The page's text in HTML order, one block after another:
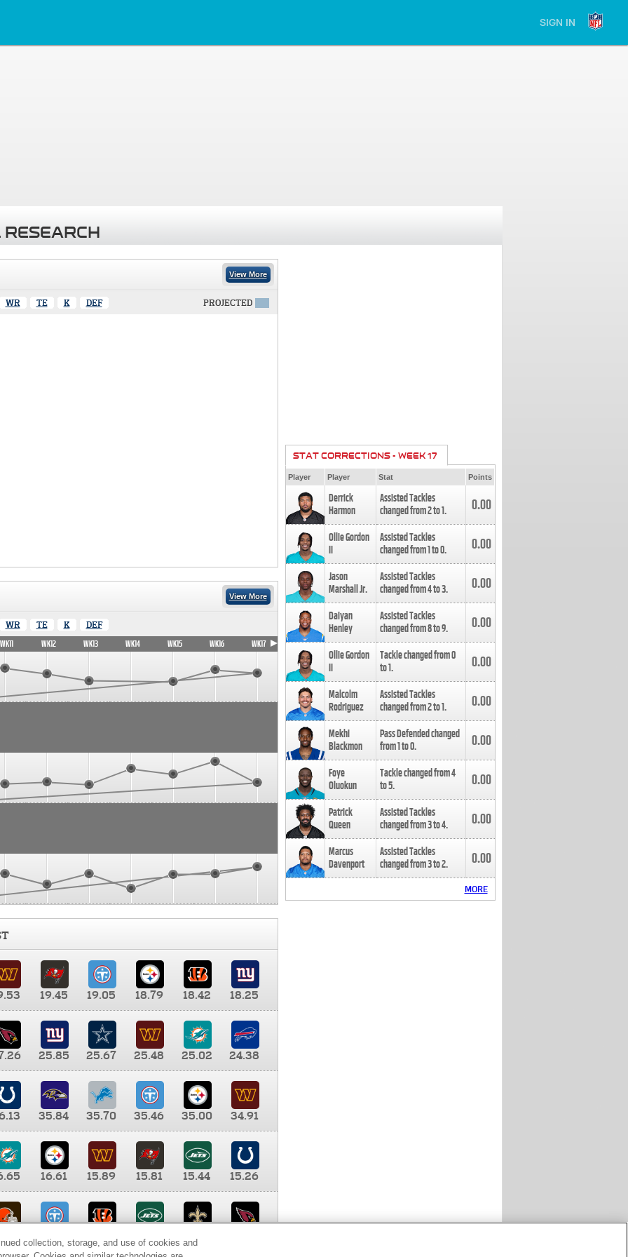
SIGN IN
View More
WR TE K DEF PROJECTED
View More
WR TE K DEF
WK11 WK12 WK13 WK14 WK15 WK16 WK17
19.45 19.05 18.79 18.42
18.25
25.85 25.67 25.48 25.02
24.38
35.84 35.70 35.46 35.00
34.91
16.61 15.89 15.81 15.44
15.26
9.35 8.65 8.41
STAT CORRECTIONS - WEEK 17
Player Player Stat Points
Derrick
Harmon
Assisted Tackles
changed from2to1. 0.00
Ollie Gordon
II
Assisted Tackles
changed from1to0. 0.00
Jason
Marshall Jr.
Assisted Tackles
changed from4to3. 0.00
Daiyan
Henley
Assisted Tackles
changed from8to9. 0.00
Ollie Gordon
II
Tackle changed from0
to1. 0.00
Malcolm
Rodriguez
Assisted Tackles
changed from2to1. 0.00
Mekhi
Blackmon
Pass Defended changed
from1to0. 0.00
Foye
Oluokun
Tackle changed from4
to5. 0.00
Patrick
Queen
Assisted Tackles
changed from3to4. 0.00
Marcus
Davenport
Assisted Tackles
changed from3to2. 0.00
MORE
collection, storage, and use of cookies and